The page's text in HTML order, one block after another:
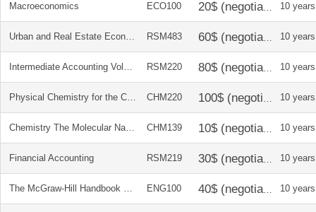
Macroeconomics ECO100 10
Urban and Real Estate Economics RSM483 10
Intermediate Accounting Volume 1 RSM220 10
Physical Chemistry for the Chemical and Biological Sciences CHM220 10
Chemistry The Molecular Nature of Matter and Change Solution Manual CHM139 10
Financial Accounting RSM219 10
The McGraw-Hill Handbook Canadian Edition ENG100 10